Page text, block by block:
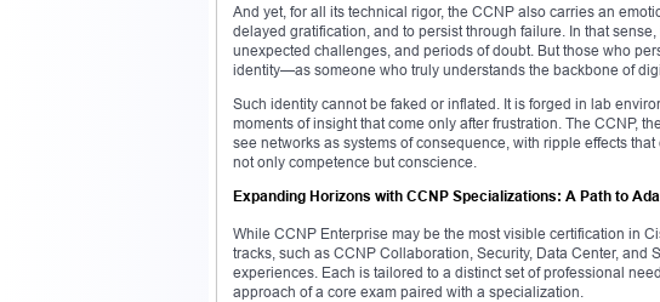
And yet, for all its technical rigor, the CCNP also carries an
delayed gratification, and to persist through failure. In that
unexpected challenges, and periods of doubt. But those who
identity—as someone who truly understands the backbone of
Such identity cannot be faked or inflated. It is forged in lab
moments of insight that come only after frustration. The CCNP,
see networks as systems of consequence, with ripple effects
not only competence but conscience.
Expanding Horizons with CCNP Specializations: A Path to
While CCNP Enterprise may be the most visible certification in
tracks, such as CCNP Collaboration, Security, Data Center,
experiences. Each is tailored to a distinct set of professional
approach of a core exam paired with a specialization.